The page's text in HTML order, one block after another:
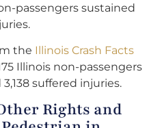
passengers sustained
the Illinois Crash Facts
Illinois non-passengers
suffered injuries.
Rights and